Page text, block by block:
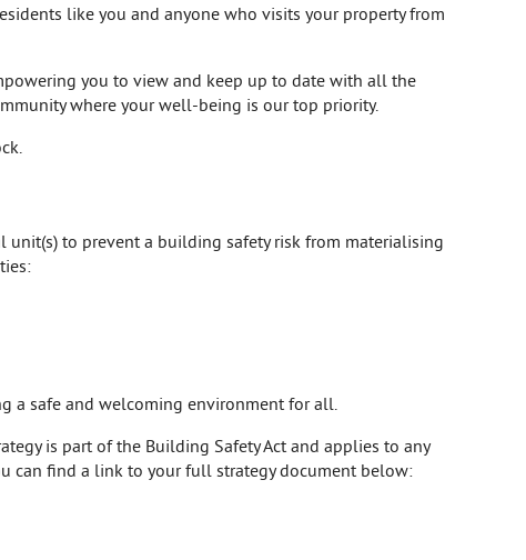
like you and anyone who visits your property from
you to view and keep up to date with all the
where your well-being is our top priority.
to prevent a building safety risk from materialising
a safe and welcoming environment for all.
is part of the Building Safety Act and applies to any
can find a link to your full strategy document below: